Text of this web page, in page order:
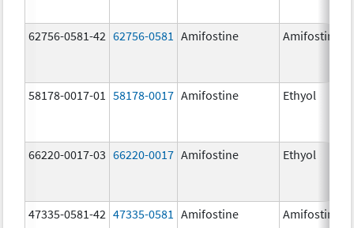
62756-0581-42 62756-0581 Amifostine Amifostine
58178-0017-01 58178-0017 Amifostine Ethyol
66220-0017-03 66220-0017 Amifostine Ethyol
47335-0581-42 47335-0581 Amifostine Amifostine